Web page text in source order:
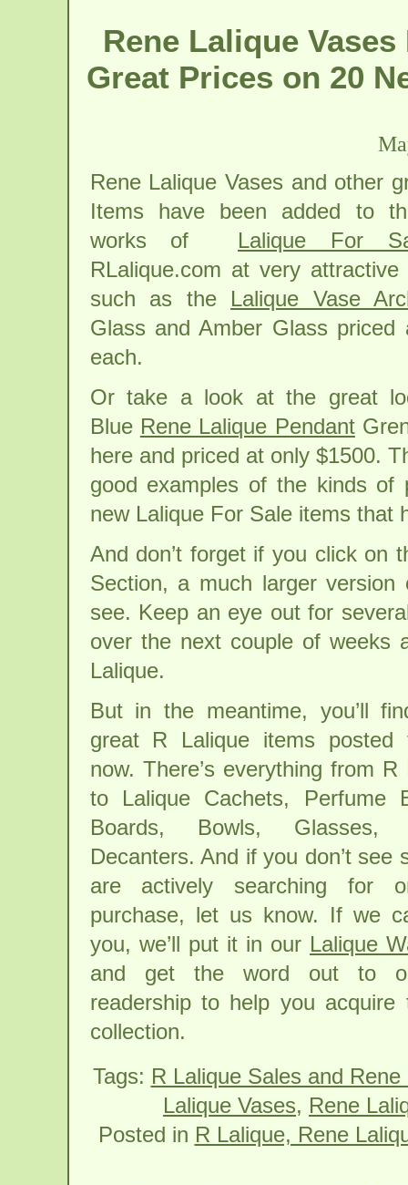
Rene Lalique
Great Prices on 20
Rene Lalique Vases and other
Items have been added to
works of Lalique For
RLalique.com at very attractive
such as the Lalique Vase
Glass and Amber Glass priced
each.
Or take a look at the great
Blue Rene Lalique Pendant
here and priced at only $1500.
good examples of the kinds of
new Lalique For Sale items that
And don’t forget if you click
Section, a much larger
see. Keep an eye out for
over the next couple of weeks
Lalique.
But in the meantime, you’ll
great R Lalique items posted
now. There’s everything from R
to Lalique Cachets, Perfume
Boards, Bowls, Glasses,
Decanters. And if you don’t see
are actively searching for
purchase, let us know. If we
you, we’ll put it in our Lalique
and get the word out to
readership to help you
collection.
Tags: R Lalique Sales and
Lalique Vases, Rene
Posted in R Lalique, Rene